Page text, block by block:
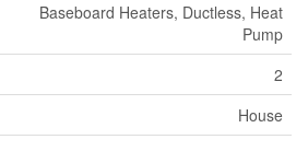
Baseboard Heaters, Ductless, Heat
Pump
2
House